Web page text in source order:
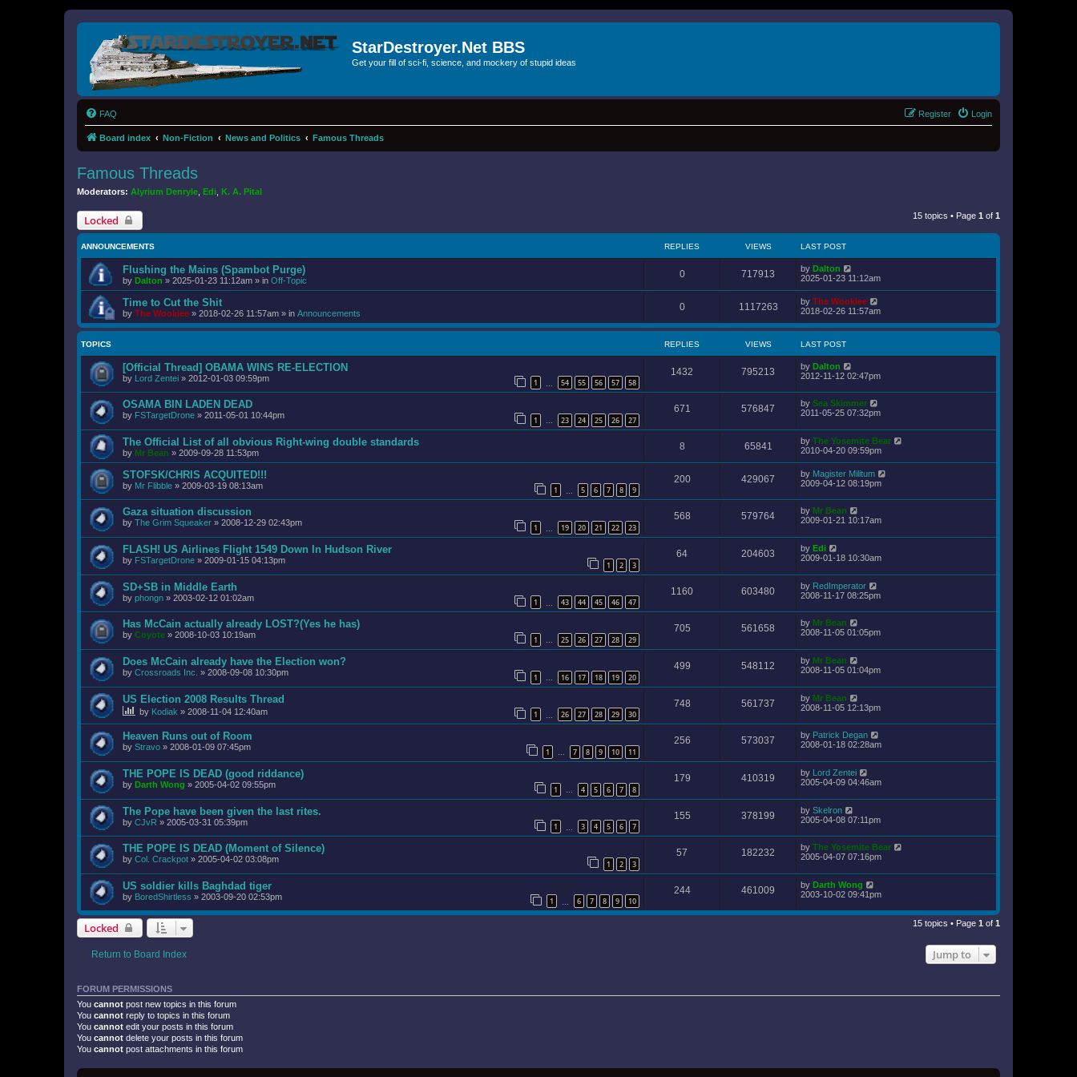
StarDestroyer.Net BBS
Get your fill of sci-fi, science, and mockery of stupid ideas
FAQ Login
Register
Board index Non-Fiction News and Politics Famous Threads
Famous Threads
Moderators: Alyrium Denryle Edi K. A. Pital
Locked 15 topics • Page 1 of 1
ANNOUNCEMENTS REPLIES VIEWS LAST POST
Flushing the Mains (Spambot Purge)
by Dalton » 2025-01-23 11:12am » in Off-Topic
0 717913 by Dalton
2025-01-23 11:12am
Time to Cut the Shit
by The Wookiee » 2018-02-26 11:57am » in Announcements
0 1117263 by The Wookiee
2018-02-26 11:57am
TOPICS REPLIES VIEWS LAST POST
[Official Thread] OBAMA WINS RE-ELECTION
by Lord Zentei » 2012-01-03 09:59pm 1 54 55 56 57 58
1432 795213 by Dalton
2012-11-12 02:47pm
OSAMA BIN LADEN DEAD
by FSTargetDrone » 2011-05-01 10:44pm 1 … 23 24 25 26 27
671 576847 by Sea Skimmer
2011-05-25 07:32pm
The Official List of all obvious Right-wing double standards
by Mr Bean » 2009-09-28 11:53pm
8 65841 by The Yosemite Bear
2010-04-20 09:59pm
STOFSK/CHRIS ACQUITED!!!
by Mr Flibble » 2009-03-19 08:13am 1 5 6 7 8 9
200 429067 by Magister Militum
2009-04-12 08:19pm
Gaza situation discussion
by The Grim Squeaker » 2008-12-29 02:43pm 1 19 20 21 22 23
568 579764 by Mr Bean
2009-01-21 10:17am
FLASH! US Airlines Flight 1549 Down In Hudson River
by FSTargetDrone » 2009-01-15 04:13pm 1 2 3
64 204603 by Edi
2009-01-18 10:30am
SD+SB in Middle Earth
by phongn » 2003-02-12 01:02am 1 43 44 45 46 47
1160 603480 by RedImperator
2008-11-17 08:25pm
Has McCain actually already LOST?(Yes he has)
by Coyote » 2008-10-03 10:19am 1 … 25 26 27 28 29
705 561658 by Mr Bean
2008-11-05 01:05pm
Does McCain already have the Election won?
by Crossroads Inc. » 2008-09-08 10:30pm 1 … 16 17 18 19 20
499 548112 by Mr Bean
2008-11-05 01:04pm
US Election 2008 Results Thread
by Kodiak » 2008-11-04 12:40am 1 26 27 28 29 30
748 561737 by Mr Bean
2008-11-05 12:13pm
Heaven Runs out of Room
by Stravo » 2008-01-09 07:45pm 1 … 7 8 9 10 11
256 573037 by Patrick Degan
2008-01-18 02:28am
THE POPE IS DEAD (good riddance)
by Darth Wong » 2005-04-02 09:55pm 1 … 4 5 6 7 8
179 410319 by Lord Zentei
2005-04-09 04:46am
The Pope have been given the last rites.
by CJvR » 2005-03-31 05:39pm 1 3 4 5 6 7
155 378199 by Skelron
2005-04-08 07:11pm
THE POPE IS DEAD (Moment of Silence)
by Col. Crackpot » 2005-04-02 03:08pm 1 2 3
57 182232 by The Yosemite Bear
2005-04-07 07:16pm
US soldier kills Baghdad tiger
by BoredShirtless » 2003-09-20 02:53pm 1 6 7 8 9 10
244 461009 by Darth Wong
2003-10-02 09:41pm
Locked 15 topics • Page 1 of 1
Return to Board Index Jump to
FORUM PERMISSIONS
You cannot post new topics in this forum
You cannot reply to topics in this forum
You cannot edit your posts in this forum
You cannot delete your posts in this forum
You cannot post attachments in this forum